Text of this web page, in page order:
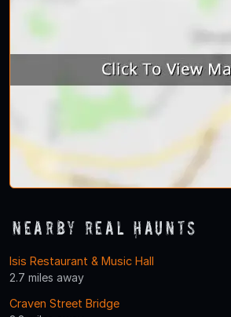
Nearby Real Haunts
Isis Restaurant & Music Hall
2.7 miles away
Craven Street Bridge